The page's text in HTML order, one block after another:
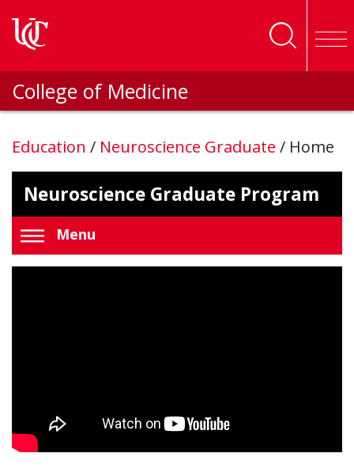
College of Medicine
Education / Neuroscience Graduate / Home
Neuroscience Graduate Program
Menu